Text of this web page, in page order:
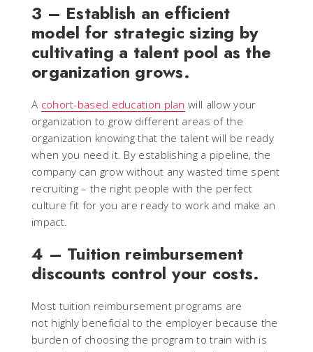
3 – Establish an efficient
model for strategic sizing by
cultivating a talent pool as the
organization grows.
A cohort-based education plan will allow your
organization to grow different areas of the
organization knowing that the talent will be ready
when you need it. By establishing a pipeline, the
company can grow without any wasted time spent
recruiting – the right people with the perfect
culture fit for you are ready to work and make an
impact.
4 – Tuition reimbursement
discounts control your costs.
Most tuition reimbursement programs are
not highly beneficial to the employer because the
burden of choosing the program to train with is